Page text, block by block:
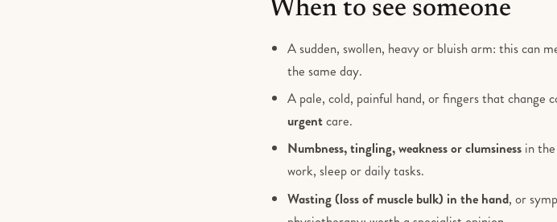
When to see someone
A sudden, swollen, heavy or bluish arm: this can
the same day.
A pale, cold, painful hand, or fingers that change
urgentcare.
Numbness, tingling, weakness or clumsiness in
work, sleep or daily tasks.
Wasting (loss of muscle bulk) in the hand, or